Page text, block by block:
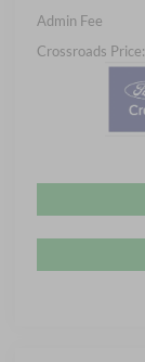
Admin Fee
Crossroads Price: